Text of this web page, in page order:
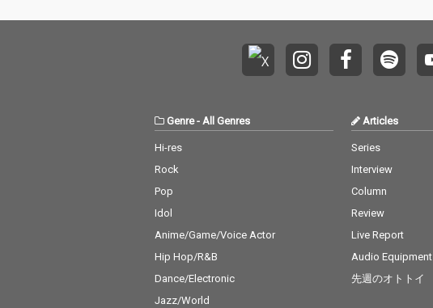
Genre- All Genres
Hi-res
Rock
Pop
Idol
Anime/Game/Voice Actor
Hip Hop/R&B
Dance/Electronic
Jazz/World
Articles
Series
Interview
Column
Review
Live Report
Audio Equipment
先週のオトトイ